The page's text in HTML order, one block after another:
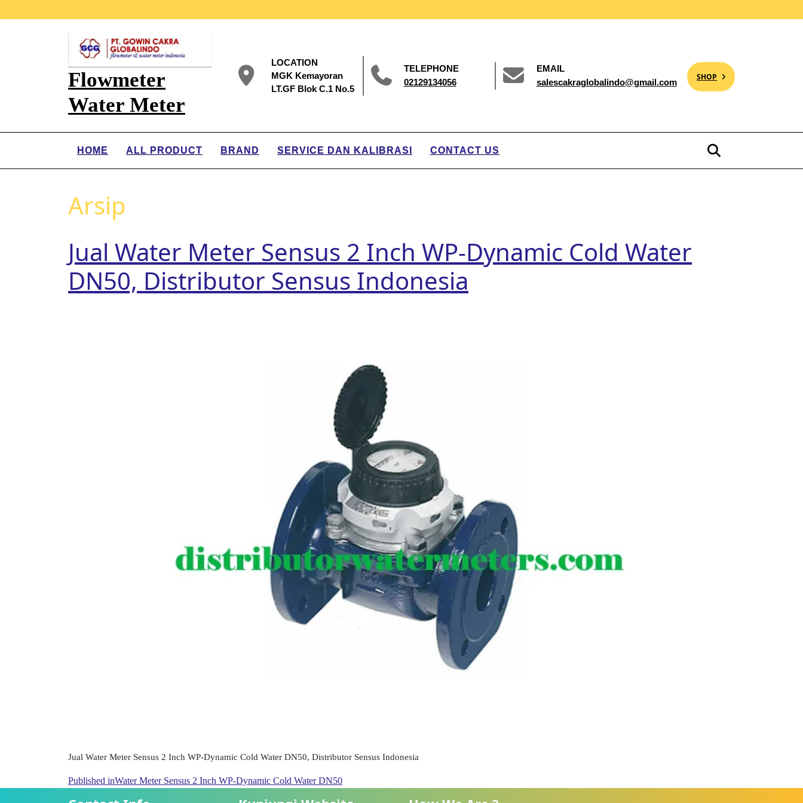
Flowmeter
Water Meter
LOCATION
MGK Kemayoran
LT.GF Blok C.1 No.5
TELEPHONE
02129134056
EMAIL
salescakraglobalindo@gmail.com
SHOP
HOME ALL PRODUCT BRAND SERVICE DAN KALIBRASI CONTACT US
Arsip
Jual Water Meter Sensus 2 Inch WP-Dynamic Cold Water
DN50, Distributor Sensus Indonesia
Jual Water Meter Sensus 2 Inch WP-Dynamic Cold Water DN50, Distributor Sensus Indonesia
Published inWater Meter Sensus 2 Inch WP-Dynamic Cold Water DN50